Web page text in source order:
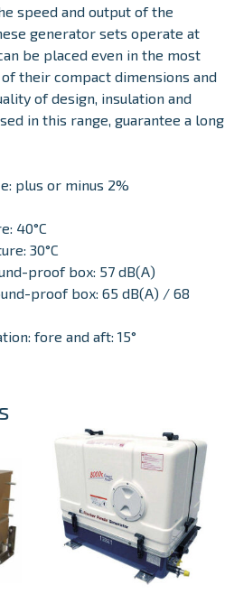
speed and output of the
generator sets operate at
be placed even in the most
their compact dimensions and
of design, insulation and
in this range, guarantee a long
plus or minus 2%
40°C
30°C
proof box: 57 dB(A)
proof box: 65 dB(A) / 68
fore and aft: 15°